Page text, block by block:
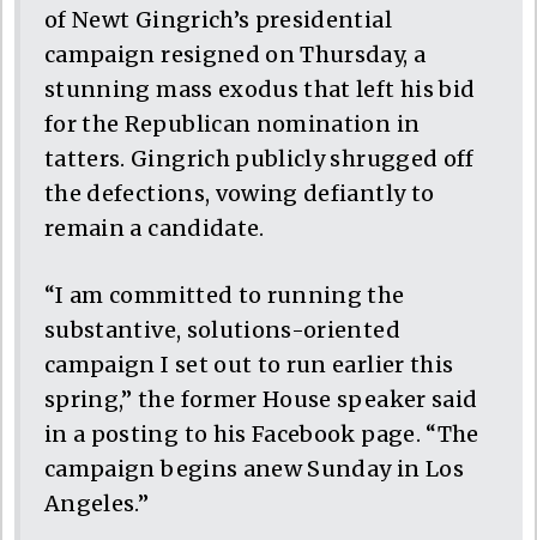
of Newt Gingrich’s presidential
campaign resigned on Thursday, a
stunning mass exodus that left his bid
for the Republican nomination in
tatters. Gingrich publicly shrugged off
the defections, vowing defiantly to
remain a candidate.
“I am committed to running the
substantive, solutions-oriented
campaign I set out to run earlier this
spring,” the former House speaker said
in a posting to his Facebook page. “The
campaign begins anew Sunday in Los
Angeles.”